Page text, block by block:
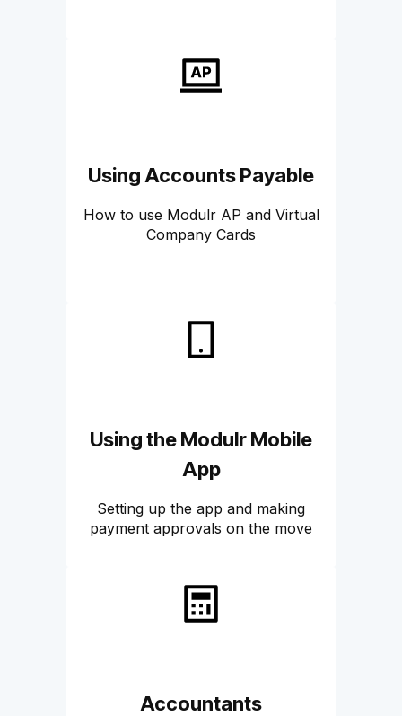
Using Accounts Payable
How to use Modulr AP and Virtual
Company Cards
Using the Modulr Mobile
App
Setting up the app and making
payment approvals on the move
Accountants